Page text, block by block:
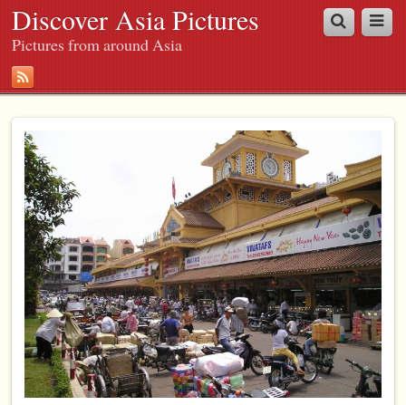
Discover Asia Pictures
Pictures from around Asia